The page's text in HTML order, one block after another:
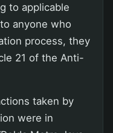
to applicable
anyone who
process, they
21 of the Anti-
taken by
were in